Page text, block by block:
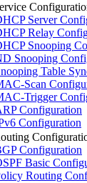
Server
Relay
Snooping
Snooping
Table
Scan
Trigger
Configuration
Configuration
Configuration
Basic
Routing